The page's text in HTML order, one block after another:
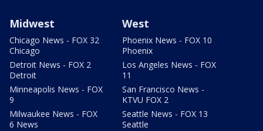
Midwest
Chicago News - FOX 32
Chicago
Detroit News - FOX 2
Detroit
Minneapolis News - FOX
9
Milwaukee News - FOX
6 News
West
Phoenix News - FOX 10
Phoenix
Los Angeles News - FOX
11
San Francisco News -
KTVU FOX 2
Seattle News - FOX 13
Seattle